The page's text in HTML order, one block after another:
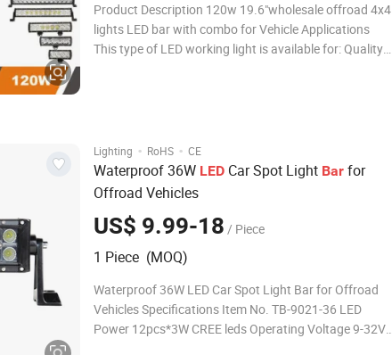
Product Description 120w 19.6"wholesale offroad 4x4
lights LED bar with combo for Vehicle Applications
This type of LED working light is available for: Quality
Lighting · RoHS · CE
Waterproof 36W LED Car Spot Light Bar for
Offroad Vehicles
US$ 9.99-18 / Piece
1 Piece (MOQ)
Waterproof 36W LED Car Spot Light Bar for Offroad
Vehicles Specifications Item No. TB-9021-36 LED
Power 12pcs*3W CREE leds Operating Voltage 9-32V